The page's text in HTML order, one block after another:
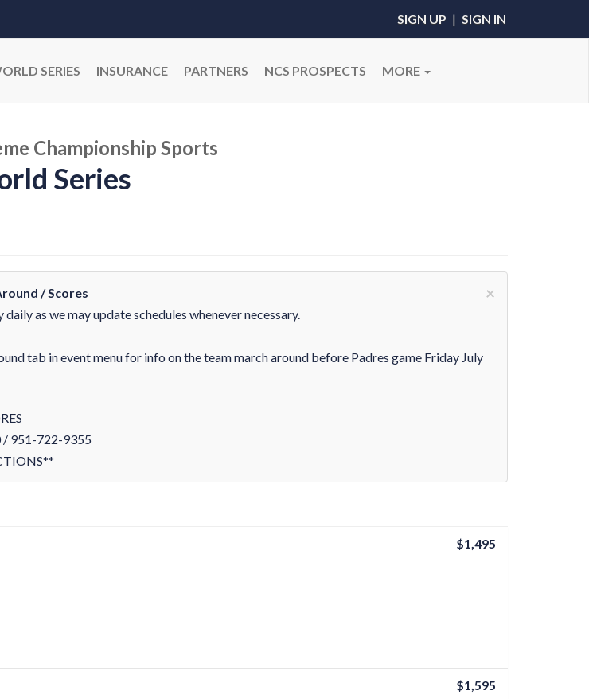
SIGN UP | SIGN IN
SERIES INSURANCE PARTNERS NCS PROSPECTS MORE
Championship Sports
Series
×
/ Scores
as we may update schedules whenever necessary.
tab in event menu for info on the team march around before Padres game Friday July
/ 951-722-9355
$1,495
$1,595